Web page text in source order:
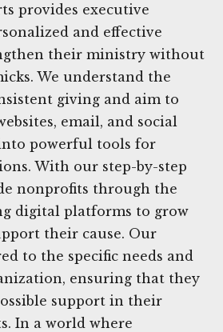
provides executive
and effective
their ministry without
We understand the
giving and aim to
email, and social
powerful tools for
With our step-by-step
nonprofits through the
digital platforms to grow
their cause. Our
to the specific needs and
ensuring that they
support in their
In a world where